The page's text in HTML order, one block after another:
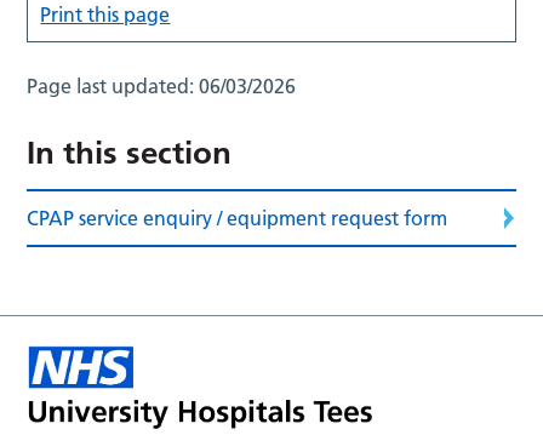
Print this page
Page last updated:06/03/2026
In this section
CPAP service enquiry / equipment request form